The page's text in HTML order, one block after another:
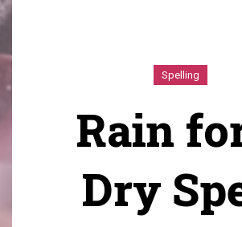
Spelling
Rain
Dry